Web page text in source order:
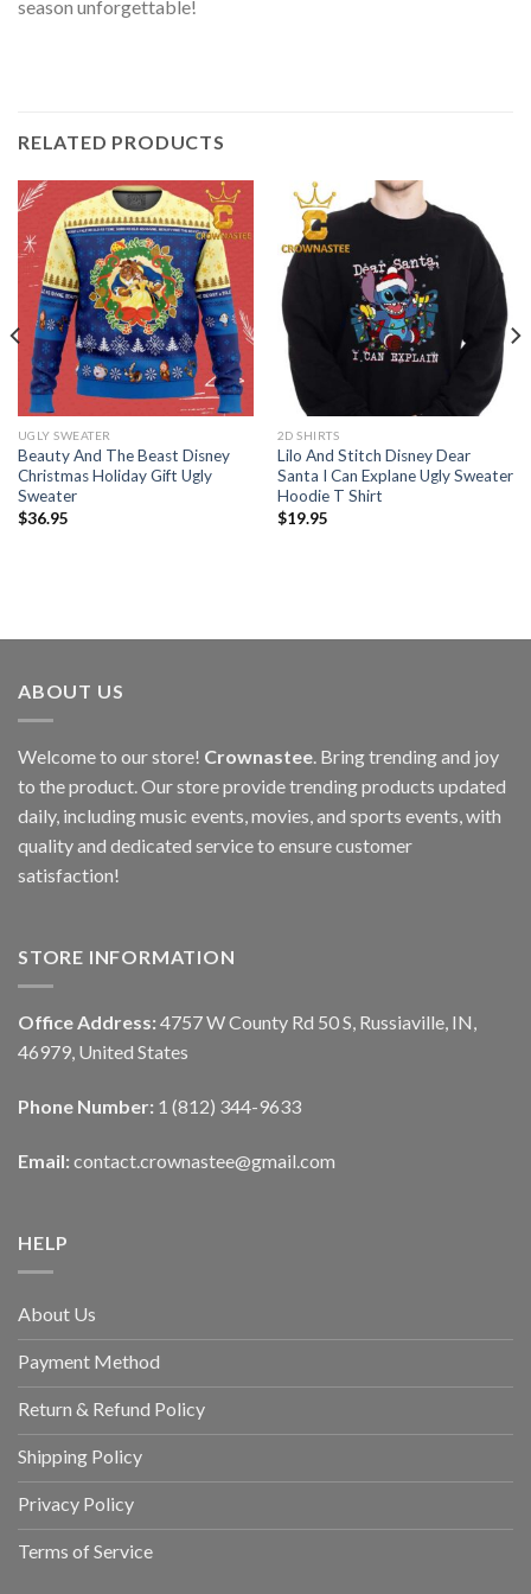
season unforgettable!
RELATED PRODUCTS
UGLY SWEATER
Beauty And The Beast Disney
Christmas Holiday Gift Ugly
Sweater
$36.95
2D SHIRTS
Lilo And Stitch Disney Dear
Santa I Can Explane Ugly Sweater
Hoodie T Shirt
$19.95
ABOUT US
Welcome to our store! Crownastee . Bring trending and joy
to the product. Our store provide trending products updated
daily, including music events, movies, and sports events, with
quality and dedicated service to ensure customer
satisfaction!
STORE INFORMATION
Office Address: 4757 W County Rd 50 S, Russiaville, IN,
46979, United States
Phone Number: 1 (812) 344-9633
Email: contact.crownastee@gmail.com
HELP
About Us
Payment Method
Return & Refund Policy
Shipping Policy
Privacy Policy
Terms of Service